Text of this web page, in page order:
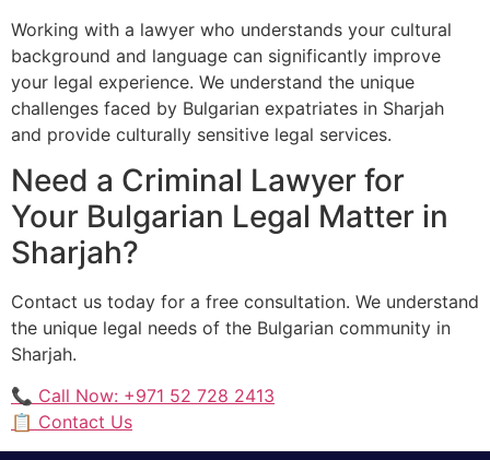
Working with a lawyer who understands your cultural
background and language can significantly improve
your legal experience. We understand the unique
challenges faced by Bulgarian expatriates in Sharjah
and provide culturally sensitive legal services.
Need a Criminal Lawyer for
Your Bulgarian Legal Matter in
Sharjah?
Contact us today for a free consultation. We understand
the unique legal needs of the Bulgarian community in
Sharjah.
📞 Call Now: +971 52 728 2413
📋 Contact Us